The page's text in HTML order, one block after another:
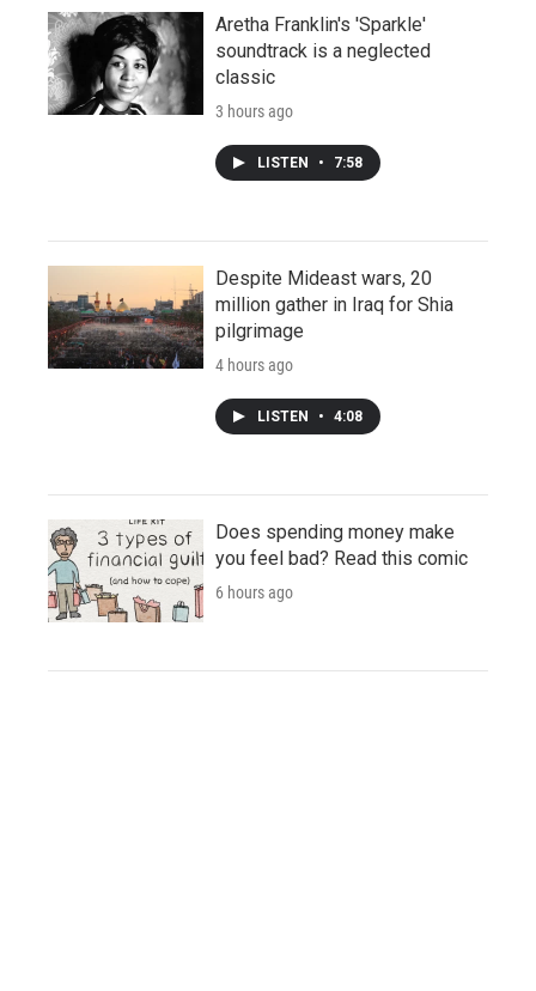
Aretha Franklin's 'Sparkle'
soundtrack is a neglected
classic
3 hours ago
LISTEN • 7:58
Despite Mideast wars, 20
million gather in Iraq for Shia
pilgrimage
4 hours ago
LISTEN • 4:08
Does spending money make
you feel bad? Read this comic
6 hours ago